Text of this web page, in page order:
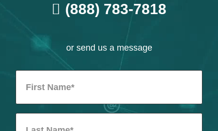
(888) 783-7818
or send us a message